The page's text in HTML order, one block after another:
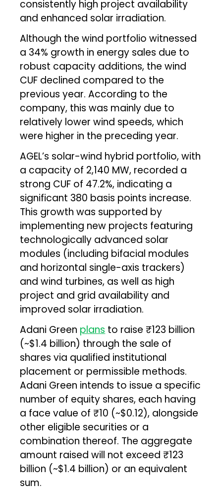
consistently high project availability
and enhanced solar irradiation.
Although the wind portfolio witnessed
a 34% growth in energy sales due to
robust capacity additions, the wind
CUF declined compared to the
previous year. According to the
company, this was mainly due to
relatively lower wind speeds, which
were higher in the preceding year.
AGEL’s solar-wind hybrid portfolio, with
a capacity of 2,140 MW, recorded a
strong CUF of 47.2%, indicating a
significant 380 basis points increase.
This growth was supported by
implementing new projects featuring
technologically advanced solar
modules (including bifacial modules
and horizontal single-axis trackers)
and wind turbines, as well as high
project and grid availability and
improved solar irradiation.
Adani Green plans to raise ₹123 billion
(~$1.4 billion) through the sale of
shares via qualified institutional
placement or permissible methods.
Adani Green intends to issue a specific
number of equity shares, each having
a face value of ₹10 (~$0.12), alongside
other eligible securities or a
combination thereof. The aggregate
amount raised will not exceed ₹123
billion (~$1.4 billion) or an equivalent
sum.